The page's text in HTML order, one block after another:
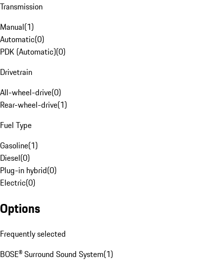
Transmission
Manual(1)
Automatic(0)
PDK (Automatic)(0)
Drivetrain
All-wheel-drive(0)
Rear-wheel-drive(1)
Fuel Type
Gasoline(1)
Diesel(0)
Plug-in hybrid(0)
Electric(0)
Options
Frequently selected
BOSE® Surround Sound System(1)